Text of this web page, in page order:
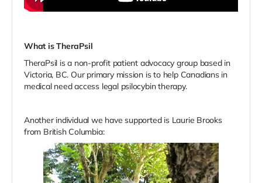
What is TheraPsil
TheraPsil is a non-profit patient advocacy group based in
Victoria, BC. Our primary mission is to help Canadians in
medical need access legal psilocybin therapy.
Another individual we have supported is Laurie Brooks
from British Columbia: